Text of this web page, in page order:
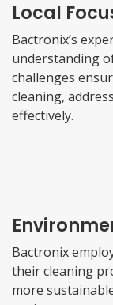
Local
Bactronix’s
understanding
challenges
cleaning,
effectively.
Bactronix
their cleaning
more